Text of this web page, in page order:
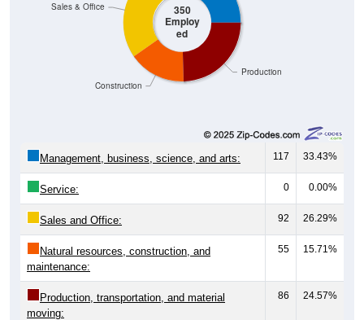
350
Employ
ed
Production
Construction
Sales & Office
Management, business, science, and arts: 117 33.43%
Service: 0 0.00%
Sales and Office: 92 26.29%
Natural resources, construction, and
maintenance:
55 15.71%
Production, transportation, and material
moving:
86 24.57%